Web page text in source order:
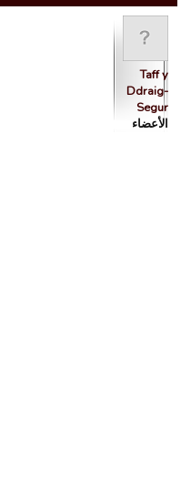
Taff y
Ddraig-
Segur
الأعضاء